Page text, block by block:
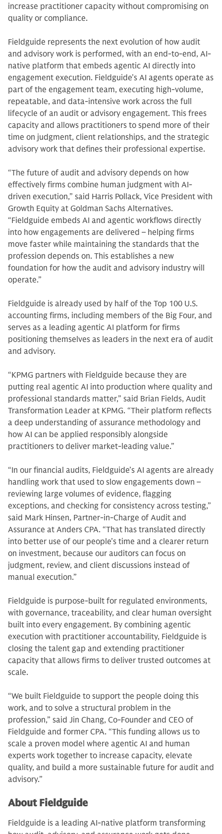
increase practitioner capacity without compromising on
quality or compliance.
Fieldguide represents the next evolution of how audit
and advisory work is performed, with an end-to-end, AI-
native platform that embeds agentic AI directly into
engagement execution. Fieldguide’s AI agents operate as
part of the engagement team, executing high-volume,
repeatable, and data-intensive work across the full
lifecycle of an audit or advisory engagement. This frees
capacity and allows practitioners to spend more of their
time on judgment, client relationships, and the strategic
advisory work that defines their professional expertise.
“The future of audit and advisory depends on how
effectively firms combine human judgment with AI-
driven execution,” said Harris Pollack, Vice President with
Growth Equity at Goldman Sachs Alternatives.
“Fieldguide embeds AI and agentic workflows directly
into how engagements are delivered – helping firms
move faster while maintaining the standards that the
profession depends on. This establishes a new
foundation for how the audit and advisory industry will
operate.”
Fieldguide is already used by half of the Top 100 U.S.
accounting firms, including members of the Big Four, and
serves as a leading agentic AI platform for firms
positioning themselves as leaders in the next era of audit
and advisory.
“KPMG partners with Fieldguide because they are
putting real agentic AI into production where quality and
professional standards matter,” said Brian Fields, Audit
Transformation Leader at KPMG. “Their platform reflects
a deep understanding of assurance methodology and
how AI can be applied responsibly alongside
practitioners to deliver market-leading value.”
“In our financial audits, Fieldguide’s AI agents are already
handling work that used to slow engagements down –
reviewing large volumes of evidence, flagging
exceptions, and checking for consistency across testing,”
said Mark Hinsen, Partner-in-Charge of Audit and
Assurance at Anders CPA. “That has translated directly
into better use of our people’s time and a clearer return
on investment, because our auditors can focus on
judgment, review, and client discussions instead of
manual execution.”
Fieldguide is purpose-built for regulated environments,
with governance, traceability, and clear human oversight
built into every engagement. By combining agentic
execution with practitioner accountability, Fieldguide is
closing the talent gap and extending practitioner
capacity that allows firms to deliver trusted outcomes at
scale.
“We built Fieldguide to support the people doing this
work, and to solve a structural problem in the
profession,” said Jin Chang, Co-Founder and CEO of
Fieldguide and former CPA. “This funding allows us to
scale a proven model where agentic AI and human
experts work together to increase capacity, elevate
quality, and build a more sustainable future for audit and
advisory.”
About Fieldguide
Fieldguide is a leading AI-native platform transforming